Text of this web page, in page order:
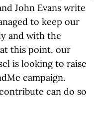
John Evans write
to keep our
and with the
this point, our
is looking to raise
campaign.
can do so